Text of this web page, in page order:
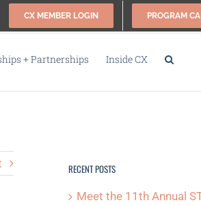
CX MEMBER LOGIN PROGRAM
+ Partnerships Inside CX
RECENT POSTS
Meet the 11th Annual